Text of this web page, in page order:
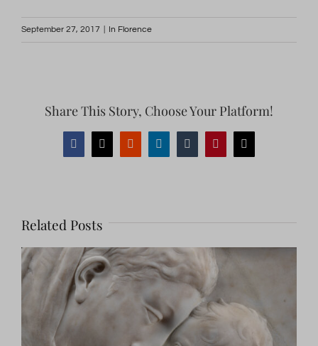
September 27, 2017 In Florence
Share This Story, Choose Your Platform!
Facebook
X RedditLinkedInTumblrPinterestEmail
Related Posts